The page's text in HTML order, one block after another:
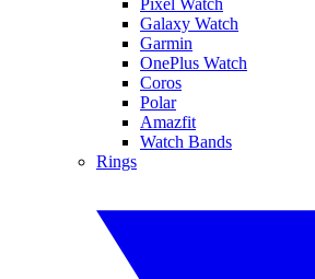
Galaxy Watch
Garmin
OnePlus Watch
Coros
Polar
Amazfit
Watch Bands
Rings